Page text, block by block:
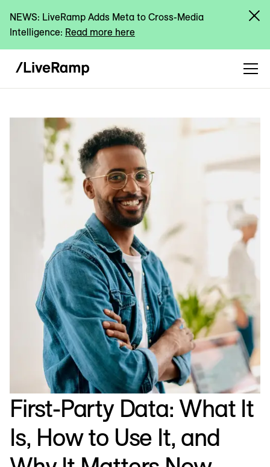
NEWS: LiveRamp Adds Meta to Cross-Media
Intelligence: Read more here
First-Party Data: What It
Is, How to Use It, and